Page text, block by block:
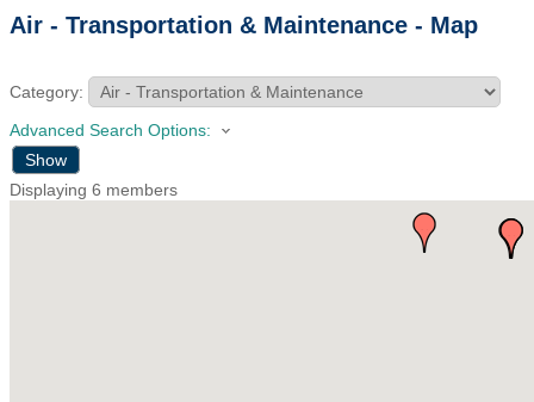
Air - Transportation & Maintenance - Map
Category:
Advanced Search Options:
Show
Displaying 6 members